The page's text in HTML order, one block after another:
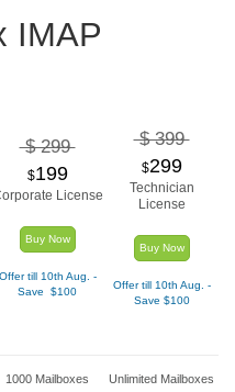
IMAP
$ 299
$199
License
Buy Now
Offer till 10th Aug. -
Save $100
$ 399
$299
Technician
License
Buy Now
Offer till 10th Aug. -
Save $100
1000 Mailboxes Unlimited Mailboxes